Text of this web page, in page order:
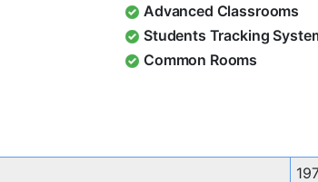
Advanced Classrooms
Students Tracking
Common Rooms